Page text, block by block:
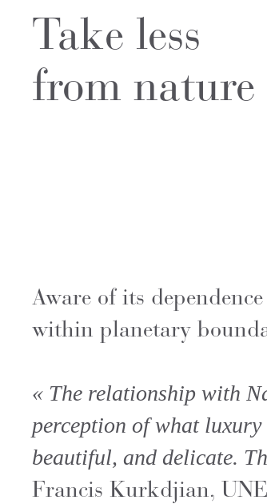
Take less
from nature
Aware of its
within planetary
« The relationship with
perception of what
beautiful, and delicate.
Francis Kurkdjian,